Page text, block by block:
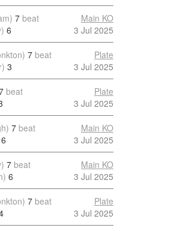
7 beat
6
Main KO
3 Jul 2025
7 beat
3
Plate
3 Jul 2025
beat
Plate
3 Jul 2025
7 beat
6
Main KO
3 Jul 2025
7 beat
6
Main KO
3 Jul 2025
7 beat
Plate
3 Jul 2025